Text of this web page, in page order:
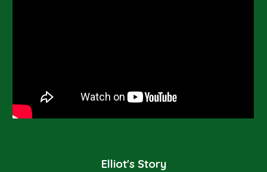
Elliot's Story